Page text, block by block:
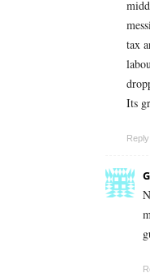
tax
Its
Reply